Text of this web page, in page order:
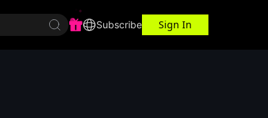
Workspace Subscribe Sign In